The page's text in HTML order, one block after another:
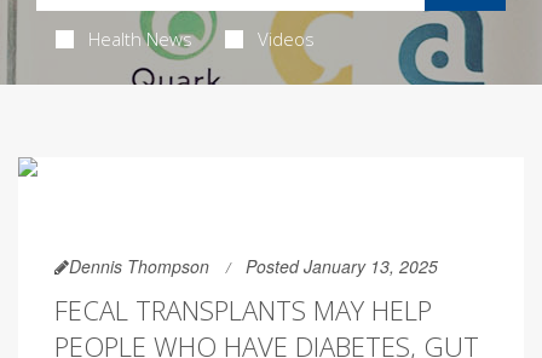
Health News Videos
Dennis Thompson Posted January 13, 2025
FECAL TRANSPLANTS MAY HELP
PEOPLE WHO HAVE DIABETES, GUT